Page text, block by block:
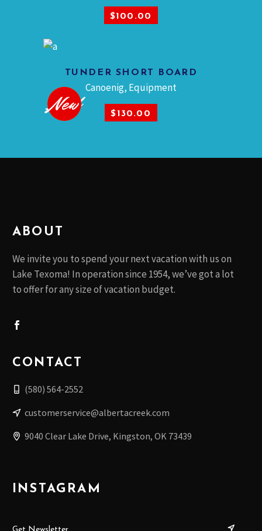
$100.00
Sold
New
SELECT OPTIONS
TUNDER SHORT BOARD
Canoenig, Equipment
$130.00
ABOUT
We invite you to spend your next vacation with us on
Lake Texoma! In operation since 1954, we’ve got a lot
to offer for any size of vacation budget.
CONTACT
(580) 564-2552
customerservice@albertacreek.com
9040 Clear Lake Drive, Kingston, OK 73439
INSTAGRAM